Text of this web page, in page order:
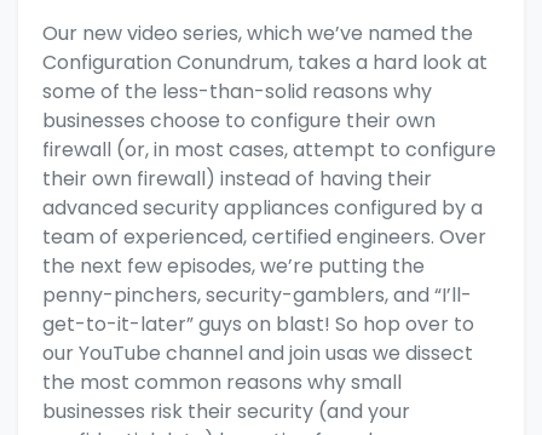
Our new video series, which we’ve named the
Configuration Conundrum, takes a hard look at
some of the less-than-solid reasons why
businesses choose to configure their own
firewall (or, in most cases, attempt to configure
their own firewall) instead of having their
advanced security appliances configured by a
team of experienced, certified engineers. Over
the next few episodes, we’re putting the
penny-pinchers, security-gamblers, and “I’ll-
get-to-it-later” guys on blast! So hop over to
our YouTube channel and join usas we dissect
the most common reasons why small
businesses risk their security (and your